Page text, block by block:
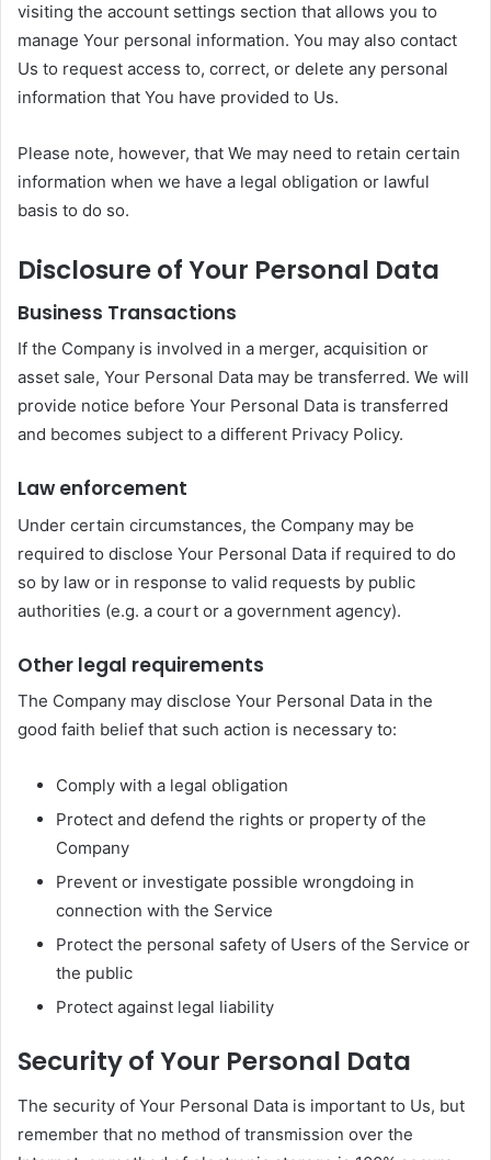
visiting the account settings section that allows you to
manage Your personal information. You may also contact
Us to request access to, correct, or delete any personal
information that You have provided to Us.
Please note, however, that We may need to retain certain
information when we have a legal obligation or lawful
basis to do so.
Disclosure of Your Personal Data
Business Transactions
If the Company is involved in a merger, acquisition or
asset sale, Your Personal Data may be transferred. We will
provide notice before Your Personal Data is transferred
and becomes subject to a different Privacy Policy.
Law enforcement
Under certain circumstances, the Company may be
required to disclose Your Personal Data if required to do
so by law or in response to valid requests by public
authorities (e.g. a court or a government agency).
Other legal requirements
The Company may disclose Your Personal Data in the
good faith belief that such action is necessary to:
Comply with a legal obligation
Protect and defend the rights or property of the
Company
Prevent or investigate possible wrongdoing in
connection with the Service
Protect the personal safety of Users of the Service or
the public
Protect against legal liability
Security of Your Personal Data
The security of Your Personal Data is important to Us, but
remember that no method of transmission over the